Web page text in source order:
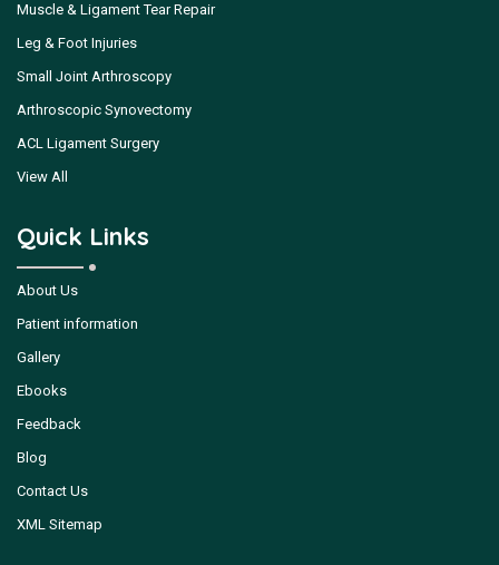
Muscle & Ligament Tear Repair
Leg & Foot Injuries
Small Joint Arthroscopy
Arthroscopic Synovectomy
ACL Ligament Surgery
View All
Quick Links
About Us
Patient information
Gallery
Ebooks
Feedback
Blog
Contact Us
XML Sitemap